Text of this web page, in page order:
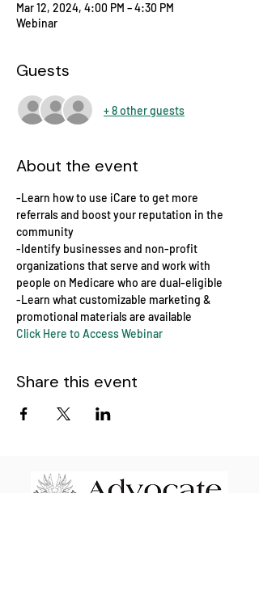
Mar 12, 2024, 4:00 PM – 4:30 PM
Webinar
Guests
+ 8 other guests
About the event
-Learn how to use iCare to get more
referrals and boost your reputation in the
community
-Identify businesses and non-profit
organizations that serve and work with
people on Medicare who are dual-eligible
-Learn what customizable marketing &
promotional materials are available
Click Here to Access Webinar
Share this event